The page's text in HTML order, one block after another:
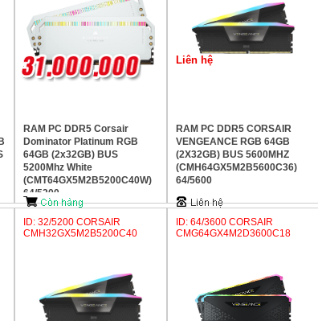
RAM PC DDR5 Corsair
Dominator Platinum RGB
64GB (2x32GB) BUS
5200Mhz White
(CMT64GX5M2B5200C40W)
64/5200
Liên hệ
RAM PC DDR5 CORSAIR
VENGEANCE RGB 64GB
(2X32GB) BUS 5600MHZ
(CMH64GX5M2B5600C36)
64/5600
ID: 32/5200 CORSAIR
CMH32GX5M2B5200C40
ID: 64/3600 CORSAIR
CMG64GX4M2D3600C18